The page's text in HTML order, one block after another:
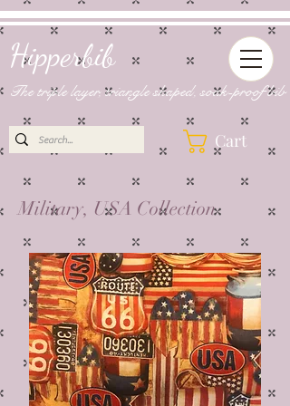
Cart
The triple layer, triangle shaped, soak-proof bib
Hipperbib
Military, USA Collection